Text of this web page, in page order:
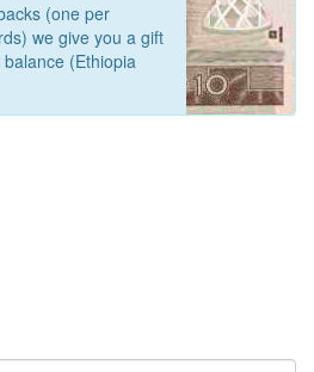
(one per
we give you a gift
(Ethiopia